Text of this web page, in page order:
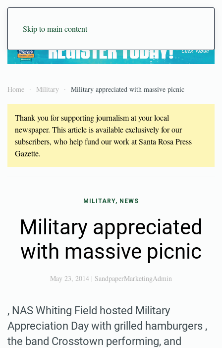
Skip to main content
Home Military Military appreciated with massive picnic
Thank you for supporting journalism at your local
newspaper. This article is available exclusively for our
subscribers, who help fund our work at Santa Rosa Press
Gazette.
MILITARY, NEWS
Military appreciated
with massive picnic
May 23, 2014 | SandpaperMarketingAdmin
, NAS Whiting Field hosted Military
Appreciation Day with grilled hamburgers ,
the band Crosstown performing, and